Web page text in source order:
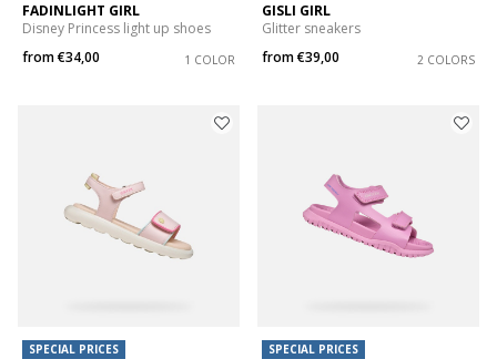
FADINLIGHT GIRL
Disney Princess light up shoes
from€34,00 1 COLOR
GISLI GIRL
Glitter sneakers
from€39,00 2 COLORS
SPECIAL PRICES SPECIAL PRICES